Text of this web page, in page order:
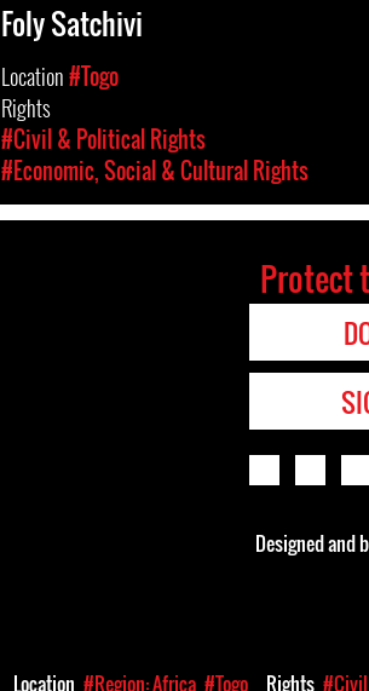
Foly Satchivi
Location#Togo
Rights
#Civil & Political Rights
#Economic, Social & Cultural Rights
Protect
Designed and
Location #Region: Africa #Togo Rights